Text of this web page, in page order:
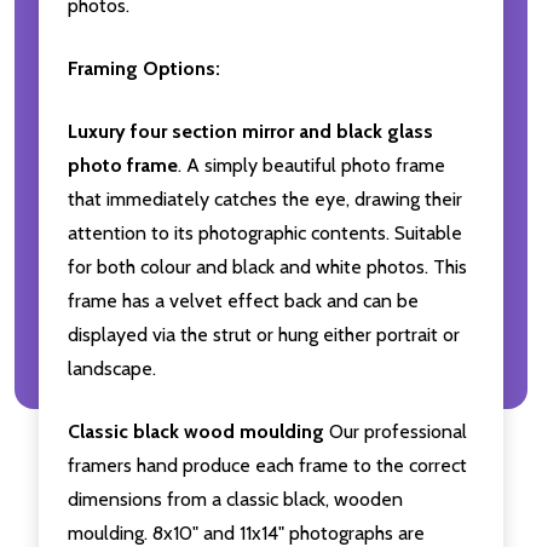
photos.
Framing Options:
Luxury four section mirror and black glass
photo frame. A simply beautiful photo frame
that immediately catches the eye, drawing their
attention to its photographic contents. Suitable
for both colour and black and white photos. This
frame has a velvet effect back and can be
displayed via the strut or hung either portrait or
landscape.
Classic black wood moulding Our professional
framers hand produce each frame to the correct
dimensions from a classic black, wooden
moulding. 8x10" and 11x14" photographs are